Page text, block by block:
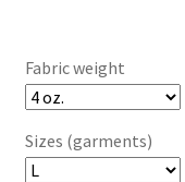
Fabric weight
Sizes (garments)